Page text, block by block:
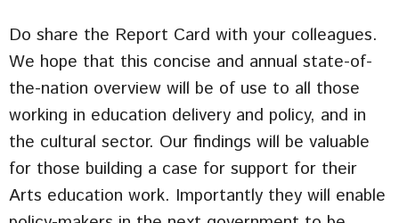
Do share the Report Card with your colleagues.
We hope that this concise and annual state-of-
the-nation overview will be of use to all those
working in education delivery and policy, and in
the cultural sector. Our findings will be valuable
for those building a case for support for their
Arts education work. Importantly they will enable